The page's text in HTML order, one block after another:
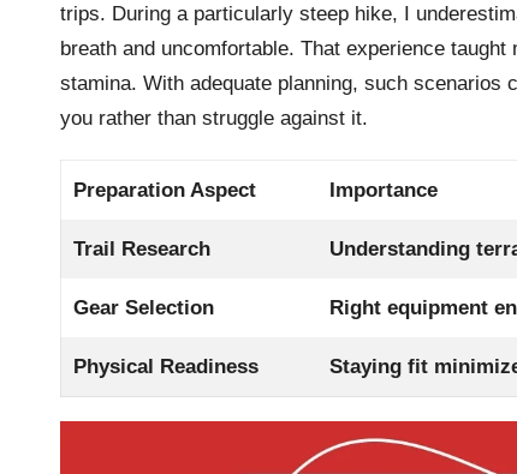
trips. During a particularly steep hike, I
breath and uncomfortable. That experience
stamina. With adequate planning, such scenarios
you rather than struggle against it.
Preparation Aspect Importance
Trail Research Understanding
Gear Selection Right equipment
Physical Readiness Staying fit